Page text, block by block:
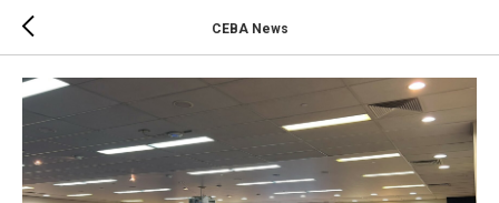
CEBA News